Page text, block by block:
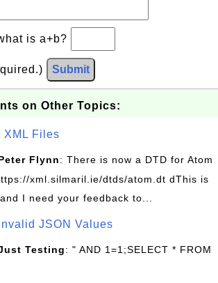
is a+b?
Submit
on Other Topics:
XML Files
Flynn: There is now a DTD for Atom
xml.silmaril.ie/dtds/atom.dt dThis is
I need your feedback to...
JSON Values
Testing: " AND 1=1;SELECT * FROM